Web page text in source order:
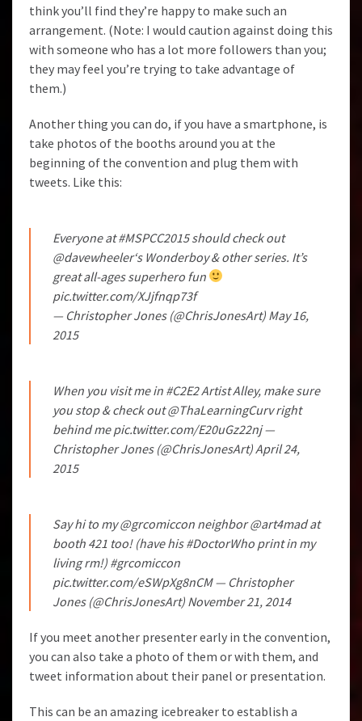
think you’ll find they’re happy to make such an
arrangement. (Note: I would caution against doing this
with someone who has a lot more followers than you;
they may feel you’re trying to take advantage of
them.)
Another thing you can do, if you have a smartphone, is
take photos of the booths around you at the
beginning of the convention and plug them with
tweets. Like this:
Everyone at#MSPCC2015should check out
@davewheeler‘s Wonderboy & other series. It’s
great all-ages superhero fun
pic.twitter.com/XJjfnqp73f
— Christopher Jones (@ChrisJonesArt) May 16,
2015
When you visit me in #C2E2Artist Alley, make sure
you stop & check out@ThaLearningCurvright
behind mepic.twitter.com/E20uGz22nj—
Christopher Jones (@ChrisJonesArt) April 24,
2015
Say hi to my@grcomiccon neighbor@art4madat
booth 421 too! (have his#DoctorWho print in my
living rm!) #grcomiccon
pic.twitter.com/eSWpXg8nCM— Christopher
Jones (@ChrisJonesArt) November 21, 2014
If you meet another presenter early in the convention,
you can also take a photo of them or with them, and
tweet information about their panel or presentation.
This can be an amazing icebreaker to establish a